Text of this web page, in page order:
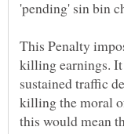
This Penalty
killing earnings.
sustained traffic
killing the moral